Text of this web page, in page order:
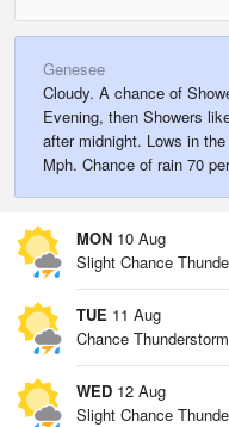
Genesee
Cloudy. A chance of
Evening, then Showers
after midnight. Lows in
Mph. Chance of rain 70
MON 10 Aug
Slight Chance
TUE 11 Aug
Chance
WED 12 Aug
Slight Chance